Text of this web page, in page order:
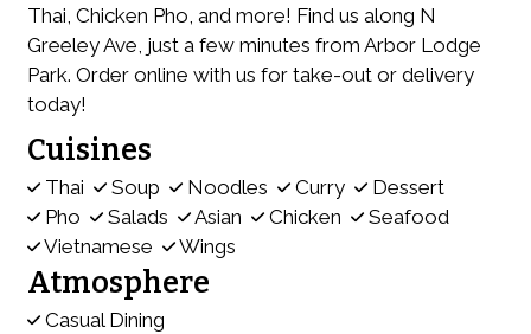
Thai, Chicken Pho, and more! Find us along N
Greeley Ave, just a few minutes from Arbor Lodge
Park. Order online with us for take-out or delivery
today!
Cuisines
Thai Soup Noodles Curry
Dessert
Pho
Salads Asian Chicken
Seafood
Vietnamese
Wings
Atmosphere
Casual Dining